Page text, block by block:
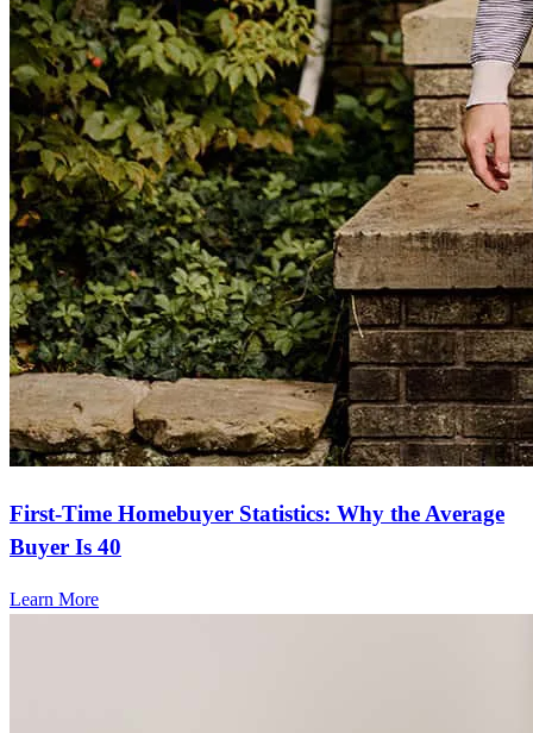
First-Time Homebuyer Statistics: Why the Average
Buyer Is 40
Learn More